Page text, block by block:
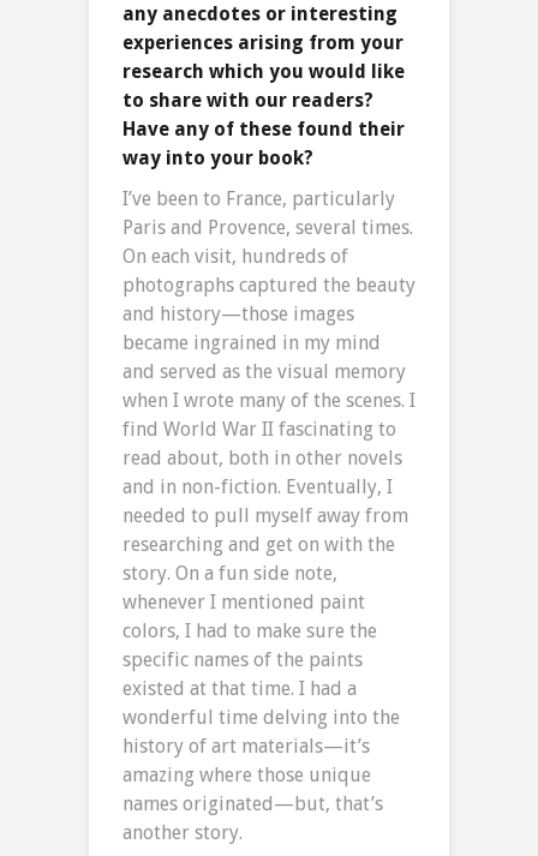
any anecdotes or interesting
experiences arising from your
research which you would like
to share with our readers?
Have any of these found their
way into your book?
I’ve been to France, particularly
Paris and Provence, several times.
On each visit, hundreds of
photographs captured the beauty
and history—those images
became ingrained in my mind
and served as the visual memory
when I wrote many of the scenes. I
find World War II fascinating to
read about, both in other novels
and in non-fiction. Eventually, I
needed to pull myself away from
researching and get on with the
story. On a fun side note,
whenever I mentioned paint
colors, I had to make sure the
specific names of the paints
existed at that time. I had a
wonderful time delving into the
history of art materials—it’s
amazing where those unique
names originated—but, that’s
another story.